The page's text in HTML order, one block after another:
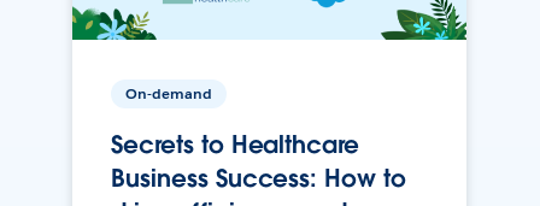
On-demand
Secrets to Healthcare
Business Success: How to